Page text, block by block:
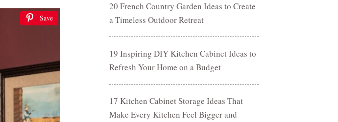
Save
20 French Country Garden Ideas to Create
a Timeless Outdoor Retreat
19 Inspiring DIY Kitchen Cabinet Ideas to
Refresh Your Home on a Budget
17 Kitchen Cabinet Storage Ideas That
Make Every Kitchen Feel Bigger and